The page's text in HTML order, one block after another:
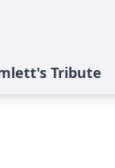
Tribute